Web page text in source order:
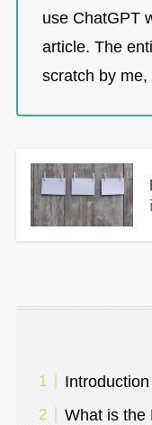
use ChatGPT
article. The
scratch by
Introduction
What is the